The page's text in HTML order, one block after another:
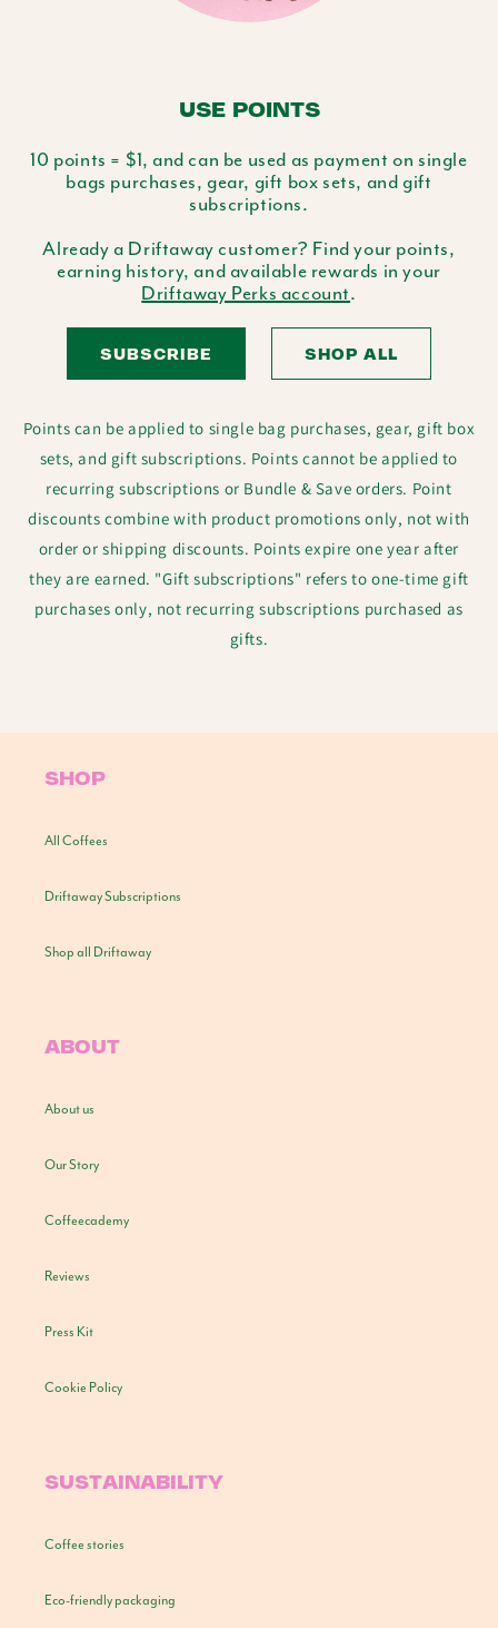
USE POINTS
10 points = $1, and can be used as payment on single
bags purchases, gear, gift box sets, and gift
subscriptions.
Already a Driftaway customer? Find your points,
earning history, and available rewards in your
Driftaway Perks account.
SUBSCRIBE SHOP ALL
Points can be applied to single bag purchases, gear, gift box
sets, and gift subscriptions. Points cannot be applied to
recurring subscriptions or Bundle & Save orders. Point
discounts combine with product promotions only, not with
order or shipping discounts. Points expire one year after
they are earned. "Gift subscriptions" refers to one-time gift
purchases only, not recurring subscriptions purchased as
gifts.
SHOP
All Coffees
Driftaway Subscriptions
Shop all Driftaway
ABOUT
About us
Our Story
Coffeecademy
Reviews
Press Kit
Cookie Policy
SUSTAINABILITY
Coffee stories
Eco-friendly packaging